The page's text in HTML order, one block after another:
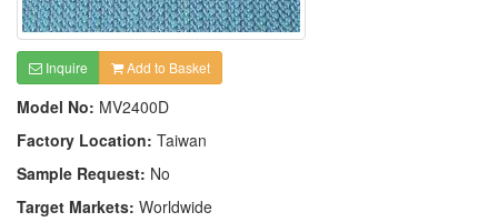
Inquire Add to Basket
Model No: MV2400D
Factory Location: Taiwan
Sample Request: No
Target Markets: Worldwide